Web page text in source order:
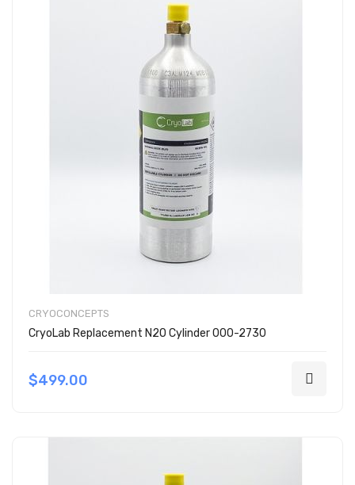
CRYOCONCEPTS
CryoLab Replacement N2O Cylinder 000-2730
$499.00